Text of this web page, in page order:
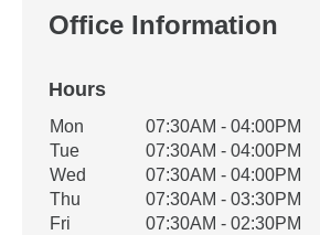
Office Information
Hours
Office Hours
Weekday Availability
Mon
07:30AM - 04:00PM
Tue
07:30AM - 04:00PM
Wed
07:30AM - 04:00PM
Thu
07:30AM - 03:30PM
Fri
07:30AM - 02:30PM